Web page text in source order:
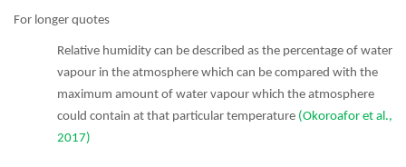
For longer quotes
Relative humidity can be described as the percentage of water
vapour in the atmosphere which can be compared with the
maximum amount of water vapour which the atmosphere
could contain at that particular temperature (Okoroafor et al.,
2017)